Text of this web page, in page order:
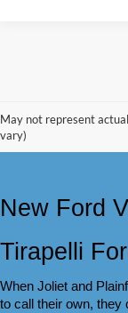
May not represent
vary)
New Ford
Tirapelli
When Joliet and
to call their own, they